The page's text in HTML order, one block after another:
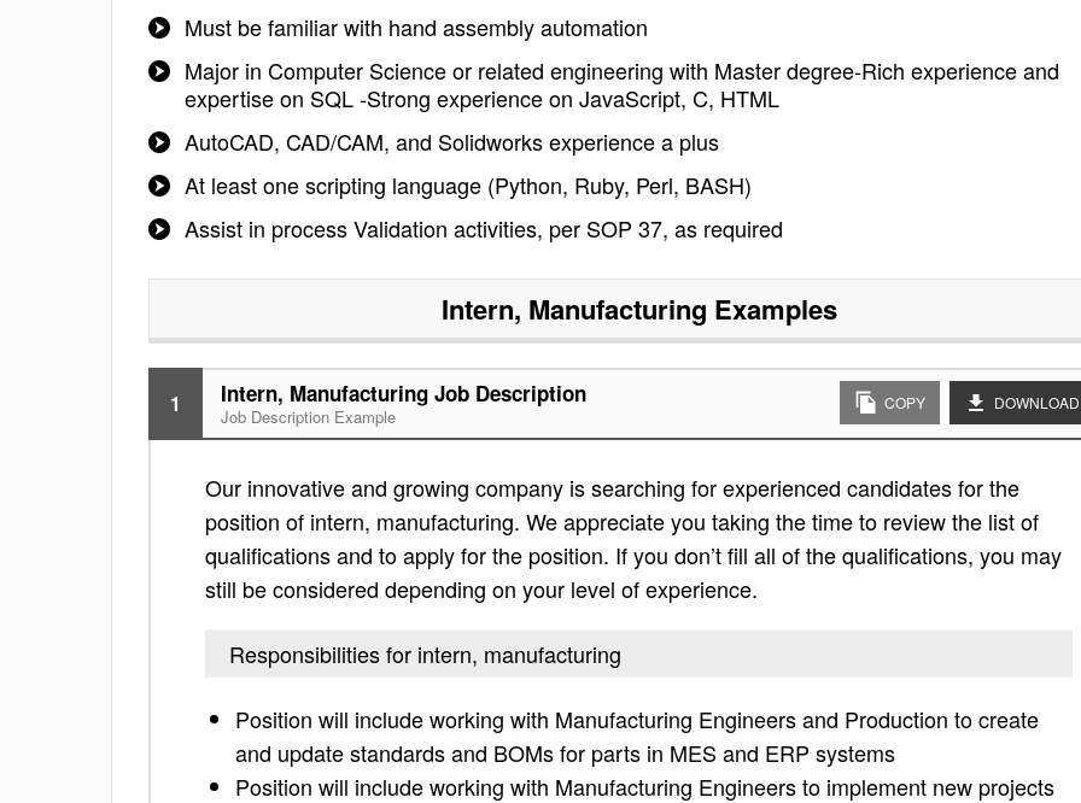
Must be familiar with hand assembly automation
Major in Computer Science or related engineering with Master degree-Rich experience and
expertise on SQL -Strong experience on JavaScript, C, HTML
AutoCAD, CAD/CAM, and Solidworks experience a plus
At least one scripting language (Python, Ruby, Perl, BASH)
Assist in process Validation activities, per SOP 37, as required
Intern, Manufacturing Examples
1 Intern, Manufacturing Job Description
Job Description Example
COPY DOWNLOAD
Our innovative and growing company is searching for experienced candidates for the
position of intern, manufacturing. We appreciate you taking the time to review the list of
qualifications and to apply for the position. If you don’t fill all of the qualifications, you may
still be considered depending on your level of experience.
Responsibilities for intern, manufacturing
Position will include working with Manufacturing Engineers and Production to create
and update standards and BOMs for parts in MES and ERP systems
Position will include working with Manufacturing Engineers to implement new projects